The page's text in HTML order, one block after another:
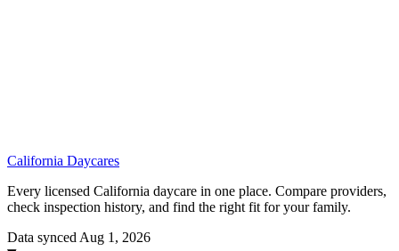
California Daycares
Every licensed California daycare in one place. Compare providers,
check inspection history, and find the right fit for your family.
Data synced Aug 1, 2026